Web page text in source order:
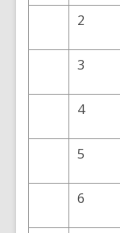
2
3
4
5
6